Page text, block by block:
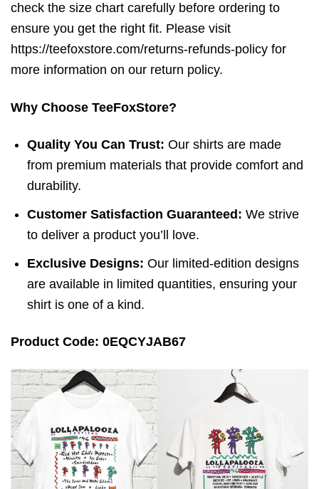
check the size chart carefully before ordering to
ensure you get the right fit. Please visit
https://teefoxstore.com/returns-refunds-policy for
more information on our return policy.
Why Choose TeeFoxStore?
Quality You Can Trust: Our shirts are made
from premium materials that provide comfort and
durability.
Customer Satisfaction Guaranteed: We strive
to deliver a product you’ll love.
Exclusive Designs: Our limited-edition designs
are available in limited quantities, ensuring your
shirt is one of a kind.
Product Code: 0EQCYJAB67